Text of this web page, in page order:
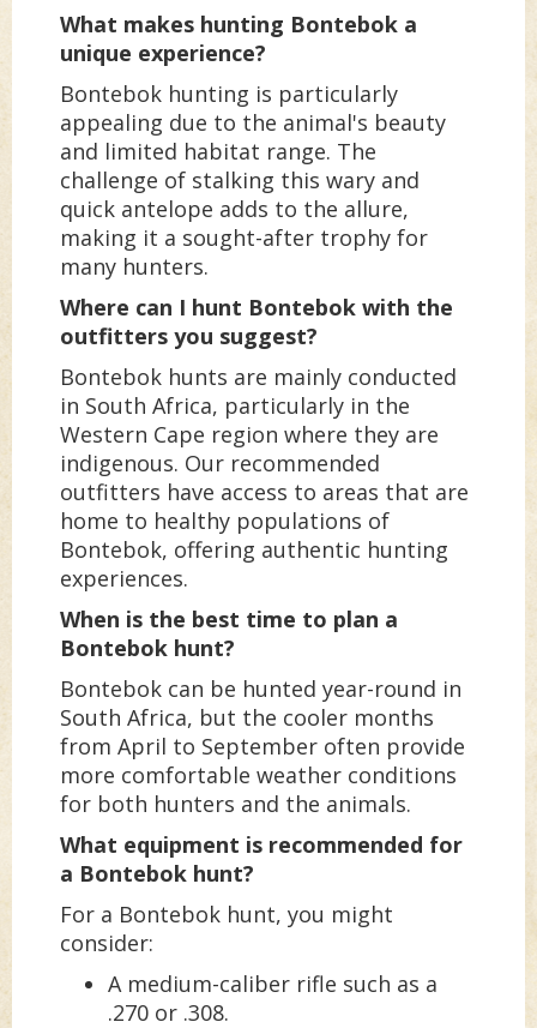
What makes hunting Bontebok a
unique experience?
Bontebok hunting is particularly
appealing due to the animal's beauty
and limited habitat range. The
challenge of stalking this wary and
quick antelope adds to the allure,
making it a sought-after trophy for
many hunters.
Where can I hunt Bontebok with the
outfitters you suggest?
Bontebok hunts are mainly conducted
in South Africa, particularly in the
Western Cape region where they are
indigenous. Our recommended
outfitters have access to areas that are
home to healthy populations of
Bontebok, offering authentic hunting
experiences.
When is the best time to plan a
Bontebok hunt?
Bontebok can be hunted year-round in
South Africa, but the cooler months
from April to September often provide
more comfortable weather conditions
for both hunters and the animals.
What equipment is recommended for
a Bontebok hunt?
For a Bontebok hunt, you might
consider:
A medium-caliber rifle such as a
.270 or .308.